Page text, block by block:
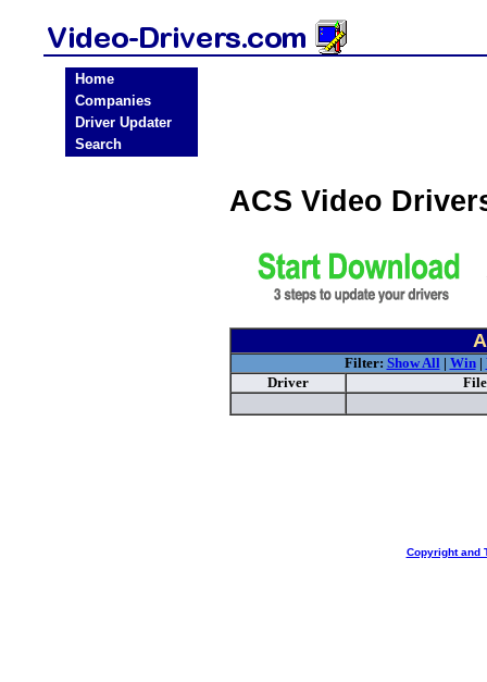
Home
Companies
Driver Updater
Search
ACS Video
Filter: Show All| Win|
Driver
Copyright and